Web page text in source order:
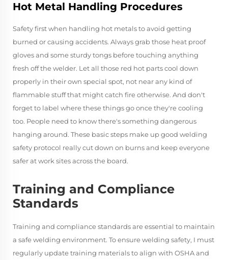
Hot Metal Handling Procedures
Safety first when handling hot metals to avoid getting
burned or causing accidents. Always grab those heat proof
gloves and some sturdy tongs before touching anything
fresh off the welder. Let all those red hot parts cool down
properly in their own special spot, not near any kind of
flammable stuff that might catch fire otherwise. And don't
forget to label where these things go once they're cooling
too. People need to know there's something dangerous
hanging around. These basic steps make up good welding
safety protocol really cut down on burns and keep everyone
safer at work sites across the board.
Training and Compliance
Standards
Training and compliance standards are essential to maintain
a safe welding environment. To ensure welding safety, I must
regularly update training materials to align with OSHA and